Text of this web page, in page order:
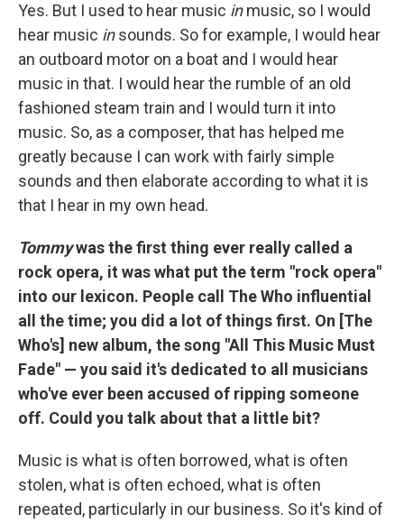
Yes. But I used to hear music inmusic, so I would
hear music insounds. So for example, I would hear
an outboard motor on a boat and I would hear
music in that. I would hear the rumble of an old
fashioned steam train and I would turn it into
music. So, as a composer, that has helped me
greatly because I can work with fairly simple
sounds and then elaborate according to what it is
that I hear in my own head.
Tommywas the first thing ever really called a
rock opera, it was what put the term "rock opera"
into our lexicon. People call The Who influential
all the time; you did a lot of things first. On [The
Who's] new album, the song "All This Music Must
Fade" — you said it's dedicated to all musicians
who've ever been accused of ripping someone
off. Could you talk about that a little bit?
Music is what is often borrowed, what is often
stolen, what is often echoed, what is often
repeated, particularly in our business. So it's kind of